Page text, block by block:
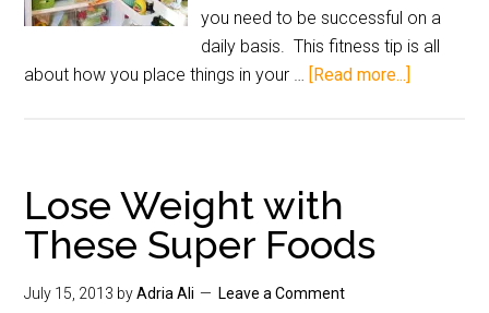
you need to be successful on a
daily basis. This fitness tip is all
about how you place things in your … [Read more...]
Lose Weight with
These Super Foods
July 15, 2013 byAdria Ali Leave a Comment